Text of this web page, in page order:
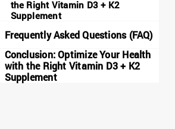
the Right Vitamin D3 + K2
Supplement
Frequently Asked Questions (FAQ)
Conclusion: Optimize Your Health
with the Right Vitamin D3 + K2
Supplement